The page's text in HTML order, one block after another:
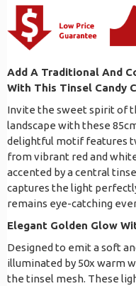
Add A Traditional And
With This Tinsel Candy
Invite the sweet spirit of
landscape with these
delightful motif features
from vibrant red and
accented by a central
captures the light
remains eye-catching
Elegant Golden Glow
Designed to emit a soft
illuminated by 50x warm
the tinsel mesh. These